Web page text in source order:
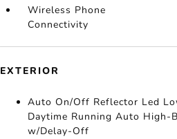
Wireless Phone
Connectivity
EXTERIOR
Auto On/Off Reflector Led
Daytime Running Auto High-
w/Delay-Off